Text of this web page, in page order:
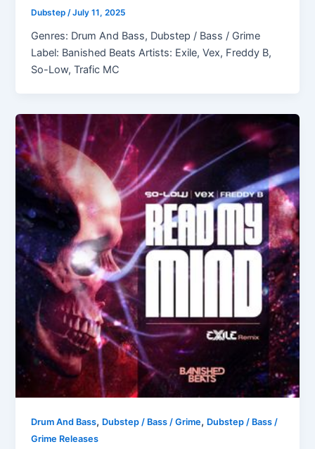
Dubstep/July 11, 2025
Genres: Drum And Bass, Dubstep / Bass / Grime
Label: Banished Beats Artists: Exile, Vex, Freddy B,
So-Low, Trafic MC
Drum And Bass, Dubstep / Bass / Grime, Dubstep / Bass /
Grime Releases